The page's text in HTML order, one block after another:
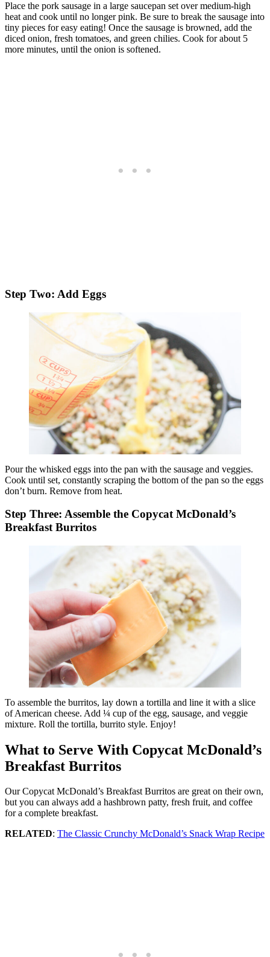
Place the pork sausage in a large saucepan set over medium-high
heat and cook until no longer pink. Be sure to break the sausage into
tiny pieces for easy eating! Once the sausage is browned, add the
diced onion, fresh tomatoes, and green chilies. Cook for about 5
more minutes, until the onion is softened.
Step Two: Add Eggs
Pour the whisked eggs into the pan with the sausage and veggies.
Cook until set, constantly scraping the bottom of the pan so the eggs
don’t burn. Remove from heat.
Step Three: Assemble the Copycat McDonald’s
Breakfast Burritos
To assemble the burritos, lay down a tortilla and line it with a slice
of American cheese. Add ¼ cup of the egg, sausage, and veggie
mixture. Roll the tortilla, burrito style. Enjoy!
What to Serve With Copycat McDonald’s
Breakfast Burritos
Our Copycat McDonald’s Breakfast Burritos are great on their own,
but you can always add a hashbrown patty, fresh fruit, and coffee
for a complete breakfast.
RELATED: The Classic Crunchy McDonald’s Snack Wrap Recipe